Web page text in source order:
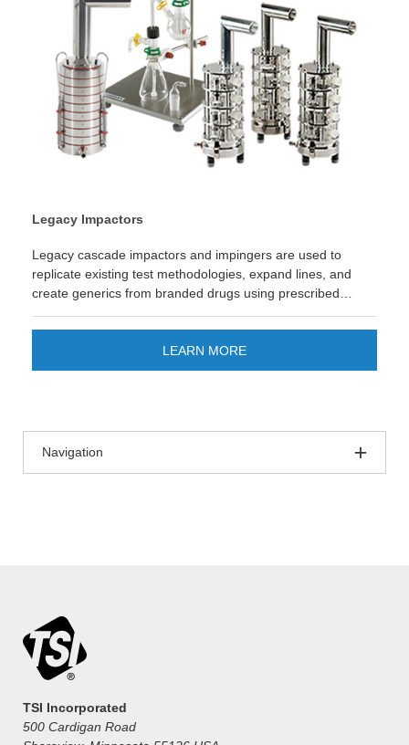
Legacy Impactors
Legacy cascade impactors and impingers are used to
replicate existing test methodologies, expand lines, and
create generics from branded drugs using prescribed
LEARN MORE
Navigation
TSI Incorporated
500 Cardigan Road